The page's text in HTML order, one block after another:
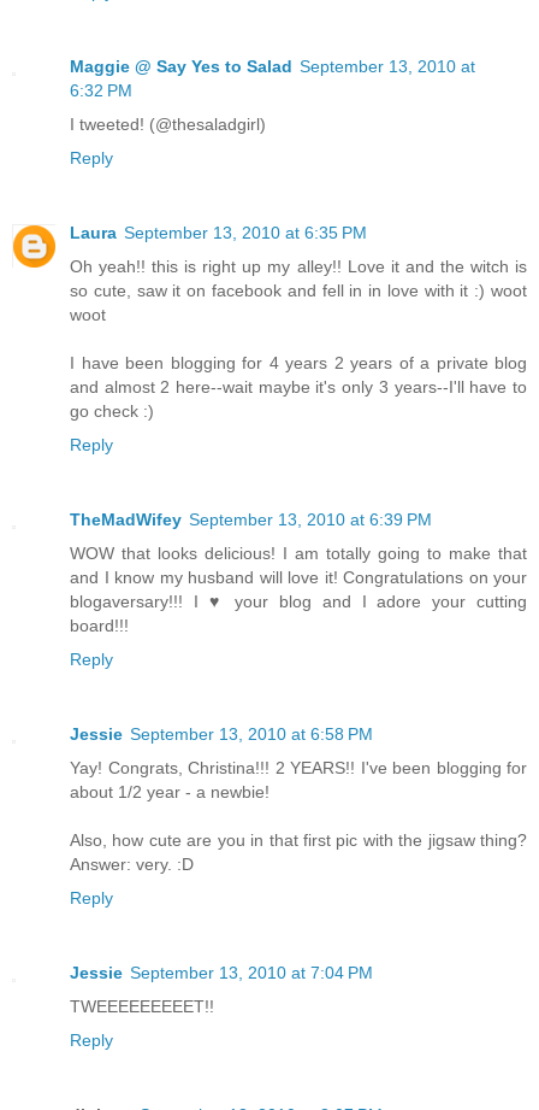
Maggie @ Say Yes to Salad September 13, 2010 at
6:32 PM
I tweeted! (@thesaladgirl)
Reply
Laura September 13, 2010 at 6:35 PM
Oh yeah!! this is right up my alley!! Love it and the witch is
so cute, saw it on facebook and fell in in love with it :) woot
woot
I have been blogging for 4 years 2 years of a private blog
and almost 2 here--wait maybe it's only 3 years--I'll have to
go check :)
Reply
TheMadWifey September 13, 2010 at 6:39 PM
WOW that looks delicious! I am totally going to make that
and I know my husband will love it! Congratulations on your
blogaversary!!! I ♥ your blog and I adore your cutting
board!!!
Reply
Jessie September 13, 2010 at 6:58 PM
Yay! Congrats, Christina!!! 2 YEARS!! I've been blogging for
about 1/2 year - a newbie!
Also, how cute are you in that first pic with the jigsaw thing?
Answer: very. :D
Reply
Jessie September 13, 2010 at 7:04 PM
TWEEEEEEEEET!!
Reply